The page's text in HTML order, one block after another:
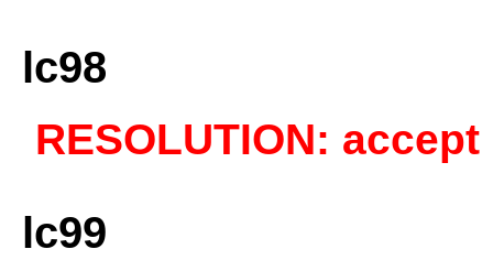
lc98
RESOLUTION:
lc99